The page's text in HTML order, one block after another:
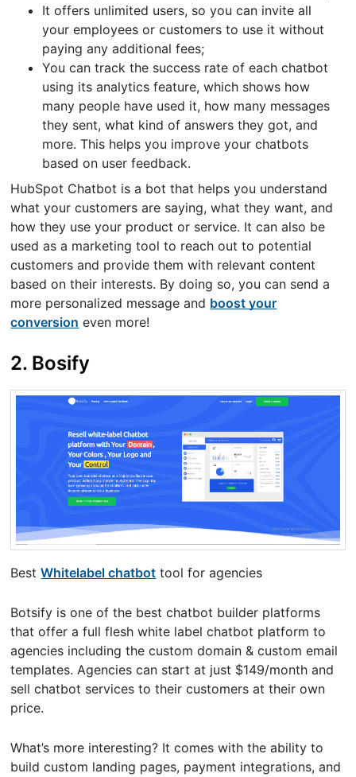
It offers unlimited users, so you can invite all
your employees or customers to use it without
paying any additional fees;
You can track the success rate of each chatbot
using its analytics feature, which shows how
many people have used it, how many messages
they sent, what kind of answers they got, and
more. This helps you improve your chatbots
based on user feedback.
HubSpot Chatbot is a bot that helps you understand
what your customers are saying, what they want, and
how they use your product or service. It can also be
used as a marketing tool to reach out to potential
customers and provide them with relevant content
based on their interests. By doing so, you can send a
more personalized message and boost your
conversion even more!
2. Bosify
BestWhitelabel chatbot tool for agencies
Botsify is one of the best chatbot builder platforms
that offer a full flesh white label chatbot platform to
agencies including the custom domain & custom email
templates. Agencies can start at just $149/month and
sell chatbot services to their customers at their own
price.
What’s more interesting? It comes with the ability to
build custom landing pages, payment integrations, and